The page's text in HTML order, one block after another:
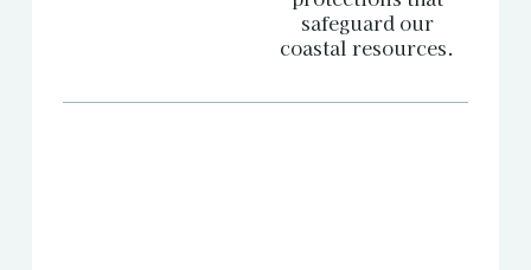
safeguard our
coastal resources.